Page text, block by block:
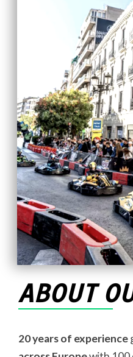
ABOUT
20 years of experience